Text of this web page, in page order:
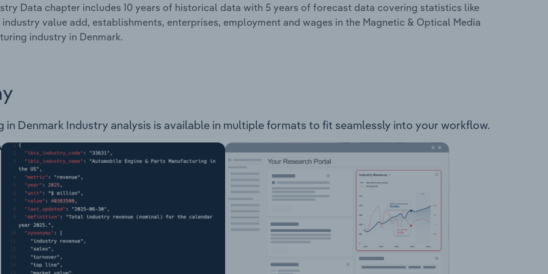
Data chapter includes 10 years of historical data with 5 years of forecast data covering statistics like
industry value add, establishments, enterprises, employment and wages in the Magnetic & Optical Media
industry in Denmark.
Denmark Industry analysis is available in multiple formats to fit seamlessly into your workflow.